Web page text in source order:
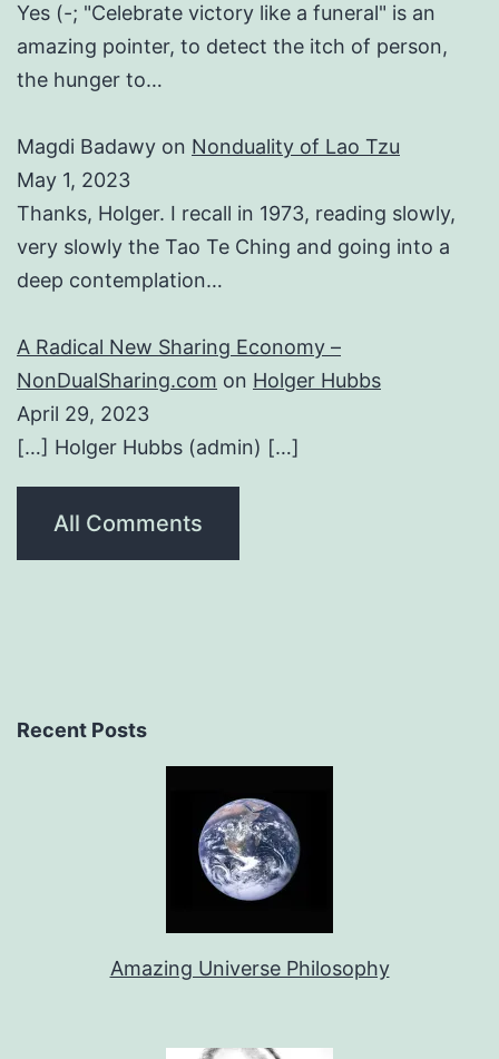
Yes (-; "Celebrate victory like a funeral" is an
amazing pointer, to detect the itch of person,
the hunger to…
Magdi Badawy on Nonduality of Lao Tzu
May 1, 2023
Thanks, Holger. I recall in 1973, reading slowly,
very slowly the Tao Te Ching and going into a
deep contemplation…
A Radical New Sharing Economy –
NonDualSharing.com on Holger Hubbs
April 29, 2023
[…] Holger Hubbs (admin) […]
All Comments
Recent Posts
Amazing Universe Philosophy